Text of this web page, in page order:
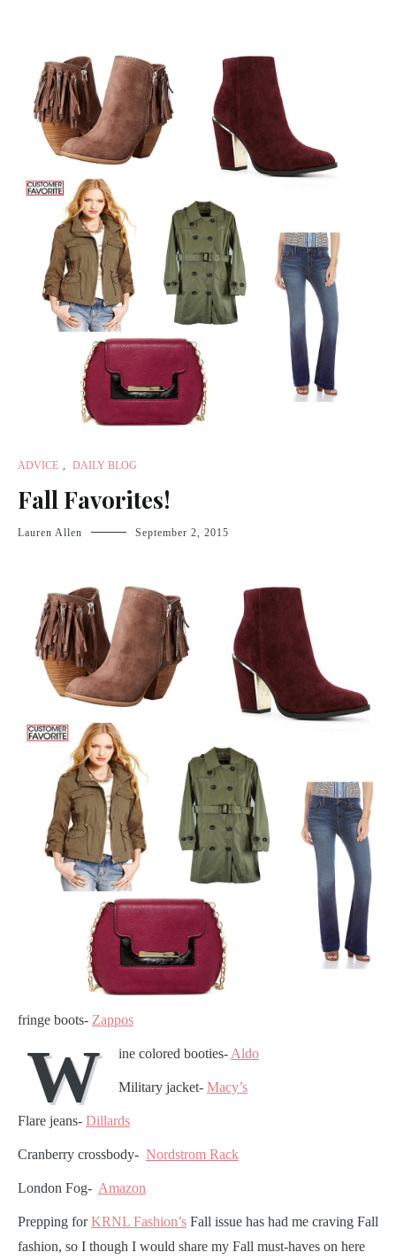
ADVICE , DAILY BLOG
Fall Favorites!
Lauren Allen September 2, 2015
fringe boots- Zappos
W ine colored booties- Aldo
Military jacket- Macy’s
Flare jeans- Dillards
Cranberry crossbody- Nordstrom Rack
London Fog- Amazon
Prepping forKRNL Fashion’s Fall issue has had me craving Fall
fashion, so I though I would share my Fall must-haves on here